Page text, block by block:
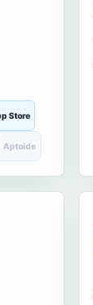
Store
Aptoide